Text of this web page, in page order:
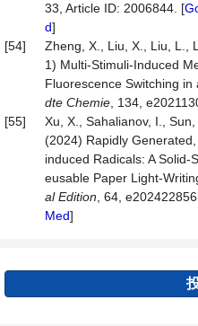
33, Article ID: 2006844. [
d]
[54]
Zheng, X., Liu, X., Liu, L.,
1) Multi‐Stimuli‐Induced
Fluorescence Switching in
dte Chemie , 134,
[55]
Xu, X., Sahalianov, I.,
(2024) Rapidly
induced Radicals: A
eusable Paper
al Edition , 64,
Med]